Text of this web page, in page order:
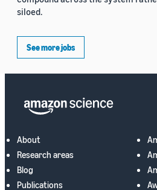
siloed.
See more jobs
About
Research areas
Blog
Publications